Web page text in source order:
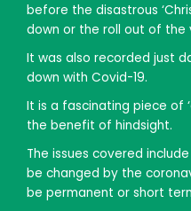
before the disastrous
down or the roll out of the
It was also recorded just
down with Covid-19.
It is a fascinating piece of
the benefit of hindsight.
The issues covered
be changed by the
be permanent or short